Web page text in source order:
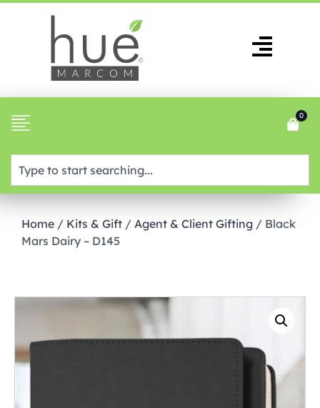
0
Home / Kits & Gift / Agent & Client Gifting / Black
Mars Dairy – D145